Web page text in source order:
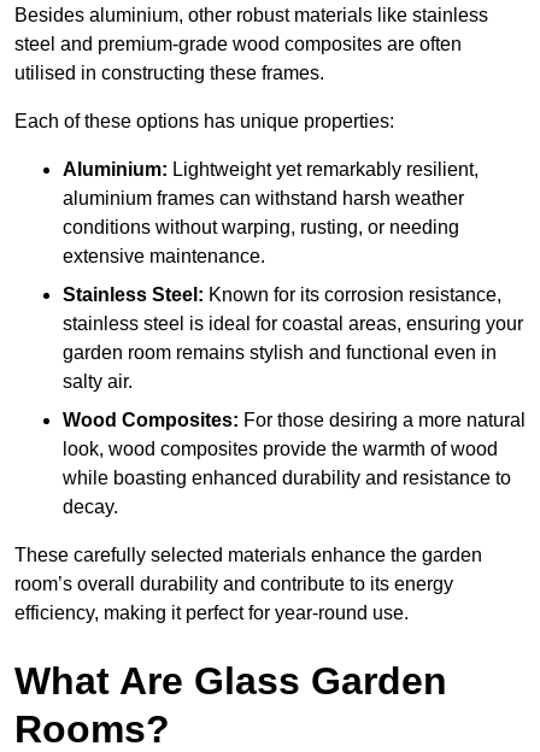
Besides aluminium, other robust materials like stainless
steel and premium-grade wood composites are often
utilised in constructing these frames.
Each of these options has unique properties:
Aluminium: Lightweight yet remarkably resilient,
aluminium frames can withstand harsh weather
conditions without warping, rusting, or needing
extensive maintenance.
Stainless Steel: Known for its corrosion resistance,
stainless steel is ideal for coastal areas, ensuring your
garden room remains stylish and functional even in
salty air.
Wood Composites: For those desiring a more natural
look, wood composites provide the warmth of wood
while boasting enhanced durability and resistance to
decay.
These carefully selected materials enhance the garden
room’s overall
durability and contribute to its energy
efficiency, making it perfect for year-round use.
What Are Glass Garden
Rooms?